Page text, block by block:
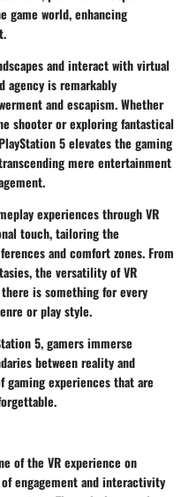
game world, enhancing
and interact with virtual
agency is remarkably
and escapism. Whether
shooter or exploring fantastical
5 elevates the gaming
mere entertainment
experiences through VR
touch, tailoring the
and comfort zones. From
the versatility of VR
is something for every
or play style.
5, gamers immerse
between reality and
experiences that are
of the VR experience on
engagement and interactivity